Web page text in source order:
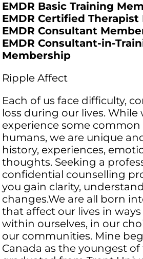
EMDR Basic Training
EMDR Certified
EMDR Consultant
EMDR Consultant-in-
Membership
Ripple Affect
Each of us face difficulty,
loss during our lives. While
experience some
humans, we are unique
history, experiences,
thoughts. Seeking a
confidential counselling
you gain clarity,
changes.​We are all born
that affect our lives in
within ourselves, in our
our communities. Mine
Canada as the youngest of